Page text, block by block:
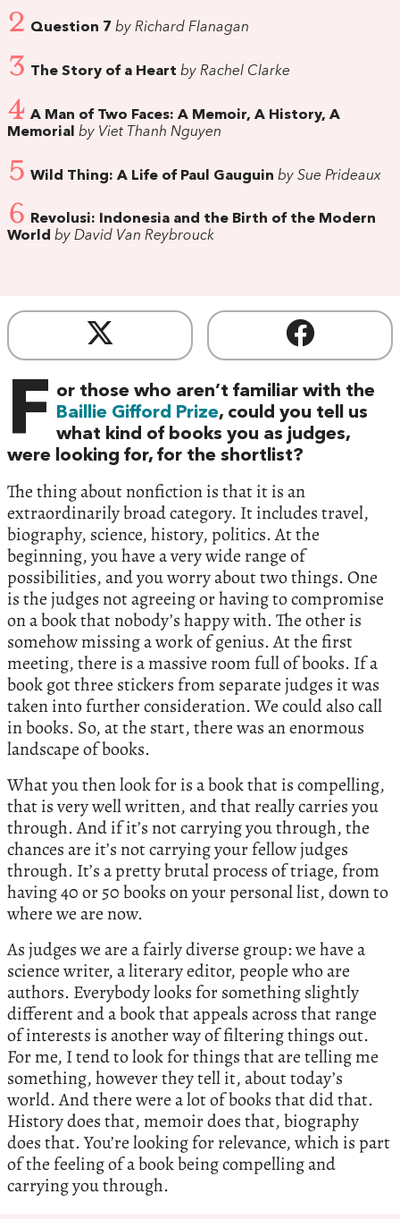
2 Question 7 by Richard Flanagan
3 The Story of a Heart by Rachel Clarke
4 A Man of Two Faces: A Memoir, A History, A
Memorial by Viet Thanh Nguyen
5 Wild Thing: A Life of Paul Gauguin by Sue Prideaux
6 Revolusi: Indonesia and the Birth of the Modern
World by David Van Reybrouck
F or those who aren’t familiar with the
Baillie Gifford Prize, could you tell us
what kind of books you as judges,
were looking for, for the shortlist?
The thing about nonfiction is that it is an
extraordinarily broad category. It includes travel,
biography, science, history, politics. At the
beginning, you have a very wide range of
possibilities, and you worry about two things. One
is the judges not agreeing or having to compromise
on a book that nobody’s happy with. The other is
somehow missing a work of genius. At the first
meeting, there is a massive room full of books. If a
book got three stickers from separate judges it was
taken into further consideration. We could also call
in books. So, at the start, there was an enormous
landscape of books.
What you then look for is a book that is compelling,
that is very well written, and that really carries you
through. And if it’s not carrying you through, the
chances are it’s not carrying your fellow judges
through. It’s a pretty brutal process of triage, from
having 40 or 50 books on your personal list, down to
where we are now.
As judges we are a fairly diverse group: we have a
science writer, a literary editor, people who are
authors. Everybody looks for something slightly
different and a book that appeals across that range
of interests is another way of filtering things out.
For me, I tend to look for things that are telling me
something, however they tell it, about today’s
world. And there were a lot of books that did that.
History does that, memoir does that, biography
does that. You’re looking for relevance, which is part
of the feeling of a book being compelling and
carrying you through.